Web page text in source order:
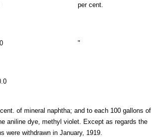
per cent.
"
of mineral naphtha; and to each 100 gallons of
aniline dye, methyl violet. Except as regards the
were withdrawn in January, 1919.